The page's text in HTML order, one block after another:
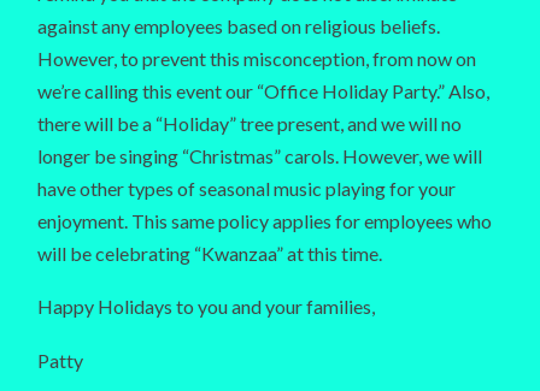
against any employees based on religious beliefs.
However, to prevent this misconception, from now on
we’re calling this event our “Office Holiday Party.” Also,
there will be a “Holiday” tree present, and we will no
longer be singing “Christmas” carols. However, we will
have other types of seasonal music playing for your
enjoyment. This same policy applies for employees who
will be celebrating “Kwanzaa” at this time.
Happy Holidays to you and your families,
Patty